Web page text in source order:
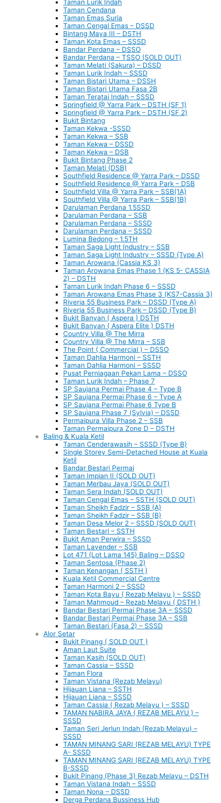
Taman Lurik Indah
Taman Cendana
Taman Emas Suria
Taman Cengal Emas – DSSD
Bintang Maya III – DSTH
Taman Kota Emas – SSSD
Bandar Perdana – DSSO
Bandar Perdana – TSSO (SOLD OUT)
Taman Melati (Sakura) – DSSD
Taman Lurik Indah – SSSD
Taman Bistari Utama – DSSH
Taman Bistari Utama Fasa 2B
Taman Teratai Indah – SSSD
Springfield @ Yarra Park – DSTH (SF 1)
Springfield @ Yarra Park – DSTH (SF 2)
Bukit Bintang
Taman Kekwa -SSSD
Taman Kekwa – SSB
Taman Kekwa – DSSD
Taman Kekwa – DSB
Bukit Bintang Phase 2
Taman Melati (DSB)
Southfield Residence @ Yarra Park – DSSD
Southfield Residence @ Yarra Park – DSB
Southfield Villa @ Yarra Park – SSB(1A)
Southfield Villa @ Yarra Park – SSB(1B)
Darulaman Perdana 1.5SSD
Darulaman Perdana – SSB
Darulaman Perdana – SSSD
Darulaman Perdana – SSSD
Lumina Bedong – 1.5TH
Taman Saga Light Industry – SSB
Taman Saga Light Industry – SSSD (Type A)
Taman Arowana (Cassia KS 3)
Taman Arowana Emas Phase 1 (KS 5- CASSIA
2) – DSTH
Taman Lurik Indah Phase 6 – SSSD
Taman Arowana Emas Phase 3 (KS7-Cassia 3)
Riveria 55 Business Park – DSSD (Type A)
Riveria 55 Business Park – DSSD (Type B)
Bukit Banyan ( Aspera ) DSTH
Bukit Banyan ( Aspera Elite ) DSTH
Country Villa @ The Mirra
Country Villa @ The Mirra – SSB
The Point ( Commercial ) – DSSO
Taman Dahlia Harmoni – SSTH
Taman Dahlia Harmoni – SSSD
Pusat Perniagaan Pekan Lama – DSSO
Taman Lurik Indah – Phase 7
SP Saujana Permai Phase 4 – Type B
SP Saujana Permai Phase 6 – Type A
SP Saujana Permai Phase 6 Type B
SP Saujana Phase 7 (Sylvia) – DSSD
Permaipura Villa Phase 2 – SSB
Taman Permaipura Zone D – DSTH
Baling & Kuala Ketil
Taman Cenderawasih – SSSD (Type B)
Single Storey Semi-Detached House at Kuala
Ketil
Bandar Bestari Permai
Taman Impian II (SOLD OUT)
Taman Merbau Jaya (SOLD OUT)
Taman Sera Indah (SOLD OUT)
Taman Cengal Emas – SSTH (SOLD OUT)
Taman Sheikh Fadzir – SSB (A)
Taman Sheikh Fadzir – SSB (B)
Taman Desa Melor 2 – SSSD (SOLD OUT)
Taman Bestari – SSTH
Bukit Aman Perwira – SSSD
Taman Lavender – SSB
Lot 471 (Lot Lama 145) Baling – DSSO
Taman Sentosa (Phase 2)
Taman Kenangan ( SSTH )
Kuala Ketil Commercial Centre
Taman Harmoni 2 – SSSD
Taman Kota Bayu ( Rezab Melayu ) – SSSD
Taman Mahmoud – Rezab Melayu ( DSTH )
Bandar Bestari Permai Phase 3A – SSSD
Bandar Bestari Permai Phase 3A – SSB
Taman Bestari (Fasa 2) – SSSD
Alor Setar
Bukit Pinang ( SOLD OUT )
Aman Laut Suite
Taman Kasih (SOLD OUT)
Taman Cassia – SSSD
Taman Flora
Taman Vistana (Rezab Melayu)
Hijauan Liana – SSTH
Hijauan Liana – SSSD
Taman Cassia ( Rezab Melayu ) – SSSD
TAMAN NABIRA JAYA ( REZAB MELAYU ) –
SSSD
Taman Seri Jerlun Indah (Rezab Melayu) –
SSSD
TAMAN MINANG SARI (REZAB MELAYU) TYPE
A- SSSD
TAMAN MINANG SARI (REZAB MELAYU) TYPE
B-SSSD
Bukit Pinang (Phase 3) Rezab Melayu – DSTH
Taman Vistana Indah – SSSD
Taman Nona – DSSD
Derga Perdana Bussiness Hub